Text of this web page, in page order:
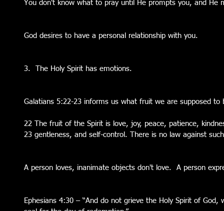
You don't know what to pray until He prompts you, and He
God desires to have a personal relationship with you.
3.  The Holy Spirit has emotions.
Galatians 5:22-23 informs us what fruit we are supposed to
22 The fruit of the Spirit is love, joy, peace, patience,
23 gentleness, and self-control. There is no law against
A person loves, inanimate objects don't love.  A person
Ephesians 4:30 – “And do not grieve the Holy Spirit of